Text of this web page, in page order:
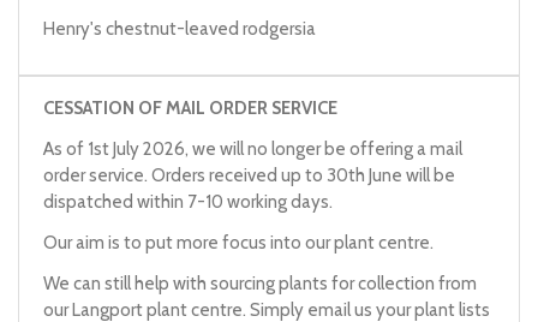
Henry's chestnut-leaved rodgersia
CESSATION OF MAIL ORDER SERVICE
As of 1st July 2026, we will no longer be offering a mail
order service. Orders received up to 30th June will be
dispatched within 7-10 working days.
Our aim is to put more focus into our plant centre.
We can still help with sourcing plants for collection from
our Langport plant centre. Simply email us your plant lists